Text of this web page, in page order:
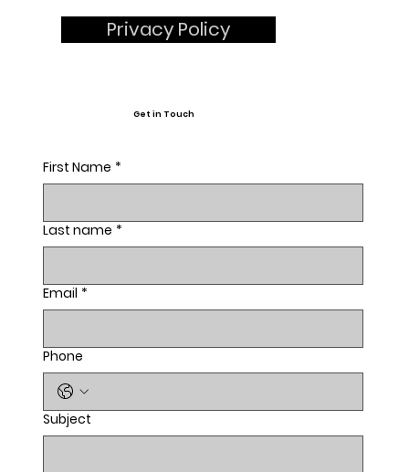
Privacy Policy
Get in Touch
First Name *
Last name *
Email *
Phone
Subject